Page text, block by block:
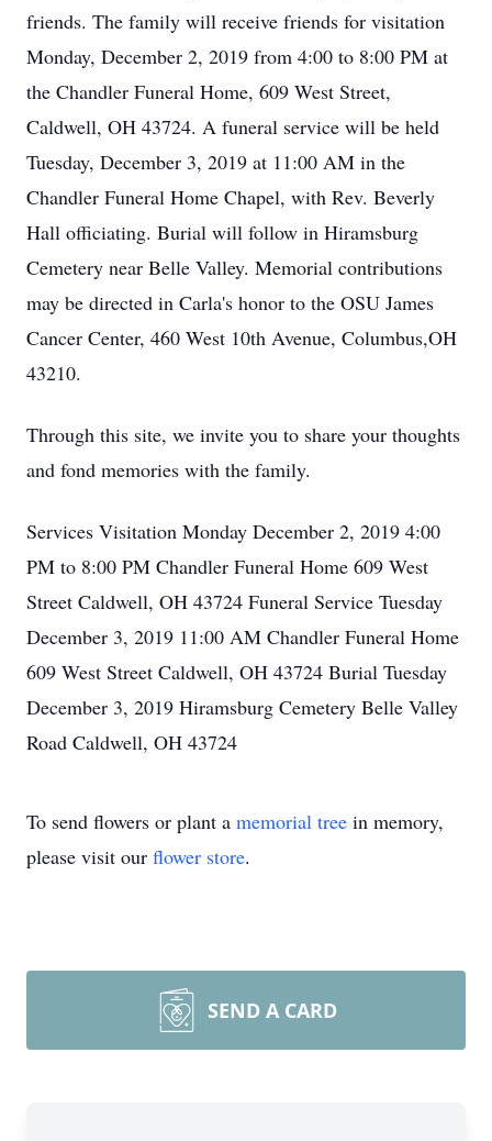
friends. The family will receive friends for visitation
Monday, December 2, 2019 from 4:00 to 8:00 PM at
the Chandler Funeral Home, 609 West Street,
Caldwell, OH 43724. A funeral service will be held
Tuesday, December 3, 2019 at 11:00 AM in the
Chandler Funeral Home Chapel, with Rev. Beverly
Hall officiating. Burial will follow in Hiramsburg
Cemetery near Belle Valley. Memorial contributions
may be directed in Carla's honor to the OSU James
Cancer Center, 460 West 10th Avenue, Columbus,OH
43210.
Through this site, we invite you to share your thoughts
and fond memories with the family.
Services Visitation Monday December 2, 2019 4:00
PM to 8:00 PM Chandler Funeral Home 609 West
Street Caldwell, OH 43724 Funeral Service Tuesday
December 3, 2019 11:00 AM Chandler Funeral Home
609 West Street Caldwell, OH 43724 Burial Tuesday
December 3, 2019 Hiramsburg Cemetery Belle Valley
Road Caldwell, OH 43724
To send flowers or plant a memorial tree in memory,
please visit our flower store.
SEND A CARD